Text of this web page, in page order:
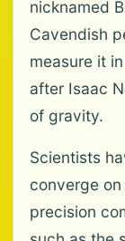
nicknamed
Cavendish
measure it
after Isaac
of gravity.
Scientists
converge
precision